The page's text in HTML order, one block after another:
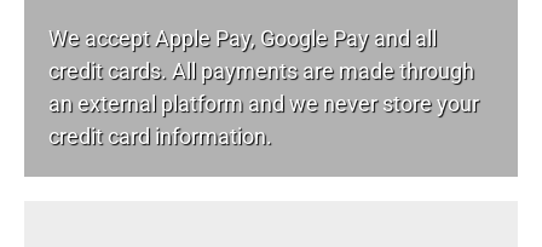
We accept Apple Pay, Google Pay and all
credit cards. All payments are made through
an external platform and we never store your
credit card information.